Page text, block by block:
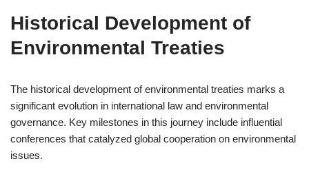
Historical Development of
Environmental Treaties
The historical development of environmental treaties marks a
significant evolution in international law and environmental
governance. Key milestones in this journey include influential
conferences that catalyzed global cooperation on environmental
issues.